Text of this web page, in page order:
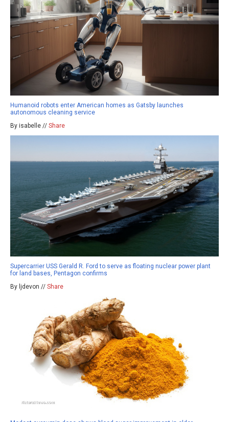
Humanoid robots enter American homes as Gatsby launches
autonomous cleaning service
By isabelle // Share
Supercarrier USS Gerald R. Ford to serve as floating nuclear power plant
for land bases, Pentagon confirms
By ljdevon // Share